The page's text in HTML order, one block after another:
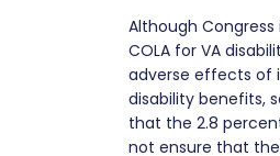
Although
COLA for VA
adverse effects of
disability benefits,
that the 2.8
not ensure that